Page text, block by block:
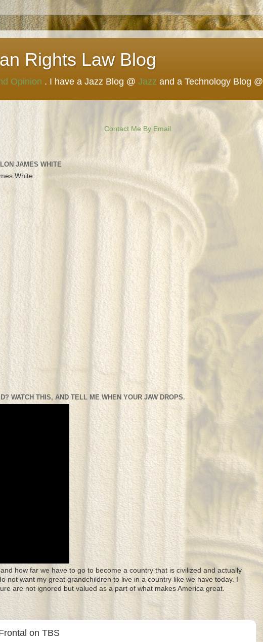
Rights Law Blog
Opinion . I have a Jazz Blog @ Jazz and a Technology Blog @
Contact Me By Email
JAMES WHITE
White
WATCH THIS, AND TELL ME WHEN YOUR JAW DROPS.
how far we have to go to become a country that is civilized and actually
want my great grandchildren to live in a country like we have today. I
are not ignored but valued as a part of what makes America great.
on TBS